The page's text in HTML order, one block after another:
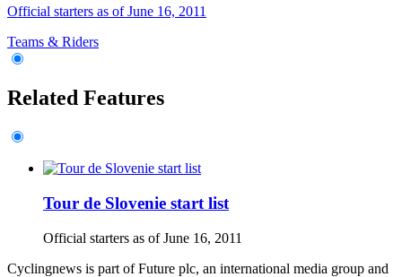
Official starters as of June 16, 2011
Teams & Riders
Related Features
Tour de Slovenie start list
Official starters as of June 16, 2011
Cyclingnews is part of Future plc, an international media group and